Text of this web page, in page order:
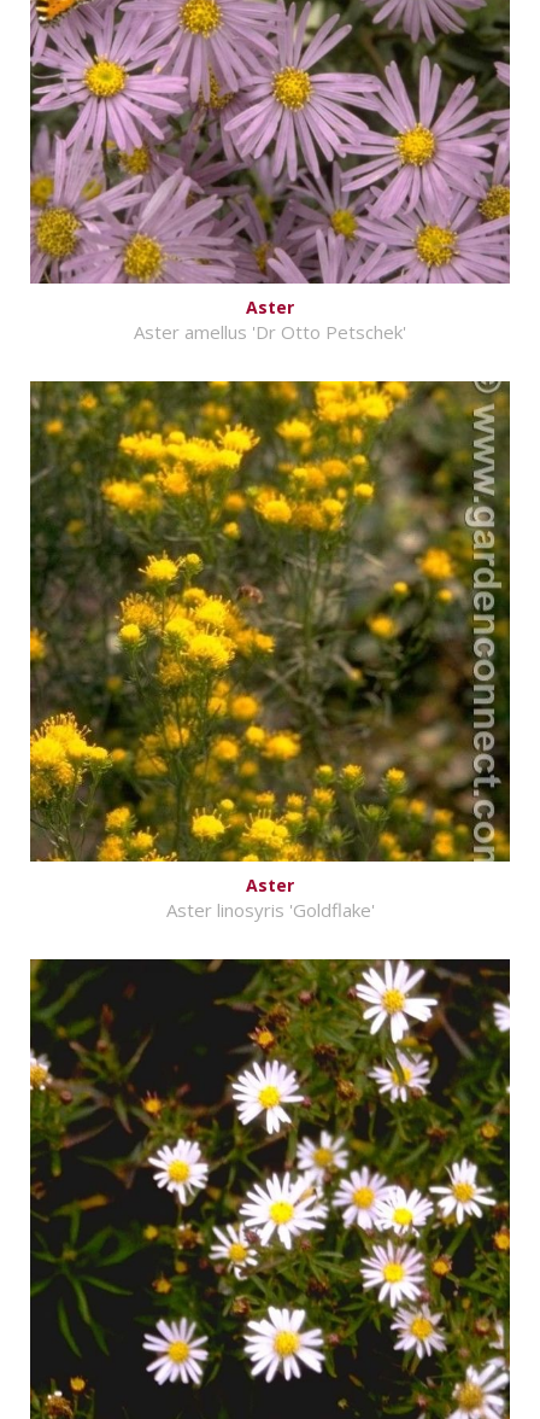
Aster
Aster amellus 'Dr Otto Petschek'
Aster
Aster linosyris 'Goldflake'